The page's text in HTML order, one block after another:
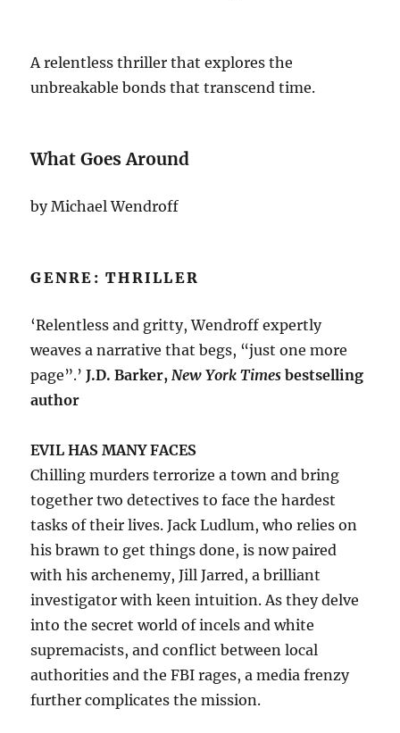
A relentless thriller that explores the
unbreakable bonds that transcend time.
What Goes Around
by Michael Wendroff
GENRE: THRILLER
‘Relentless and gritty, Wendroff expertly
weaves a narrative that begs, “just one more
page”.’ J.D. Barker, New York Times bestselling
author
EVIL HAS MANY FACES
Chilling murders terrorize a town and bring
together two detectives to face the hardest
tasks of their lives. Jack Ludlum, who relies on
his brawn to get things done, is now paired
with his archenemy, Jill Jarred, a brilliant
investigator with keen intuition. As they delve
into the secret world of incels and white
supremacists, and conflict between local
authorities and the FBI rages, a media frenzy
further complicates the mission.